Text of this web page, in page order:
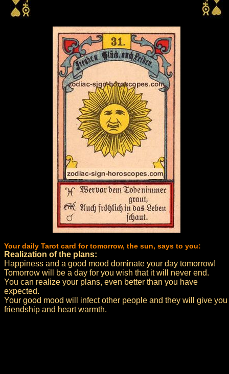
Your daily Tarot card for tomorrow, the sun, says to you:
Realization of the plans:
Happiness and a good mood dominate your day tomorrow!
Tomorrow will be a day for you wish that it will never end.
You can realize your plans, even better than you have
expected.
Your good mood will infect other people and they will give you
friendship and heart warmth.